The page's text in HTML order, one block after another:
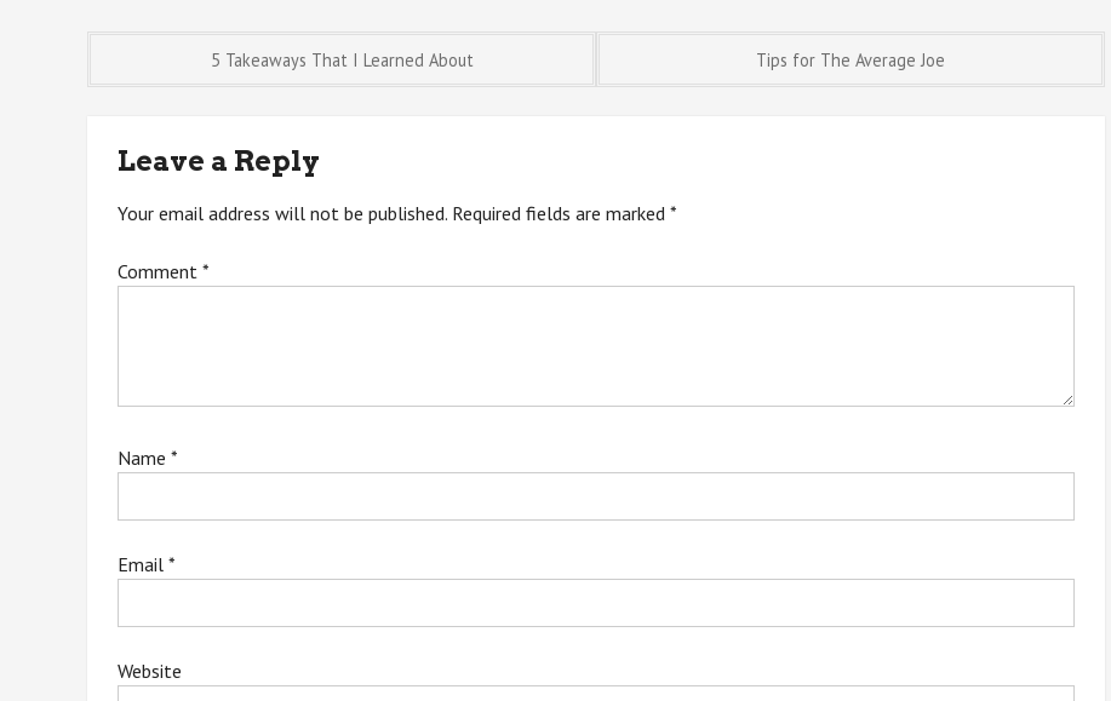
navigation
5 Takeaways That I Learned About Tips for The Average Joe
Leave a Reply
Your email address will not be published. Required fields are marked *
Comment *
Name *
Email *
Website